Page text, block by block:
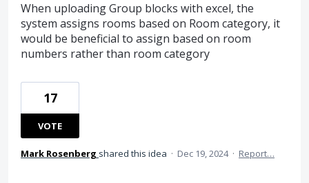
When uploading Group blocks with excel, the
system assigns rooms based on Room category, it
would be beneficial to assign based on room
numbers rather than room category
17
VOTE
Mark Rosenberg shared this idea · Dec 19, 2024 · Report…